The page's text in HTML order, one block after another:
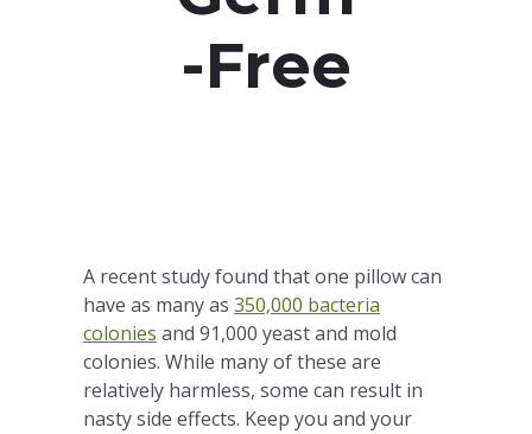
-Free
A recent study found that one pillow can
have as many as 350,000 bacteria
colonies and 91,000 yeast and mold
colonies. While many of these are
relatively harmless, some can result in
nasty side effects. Keep you and your